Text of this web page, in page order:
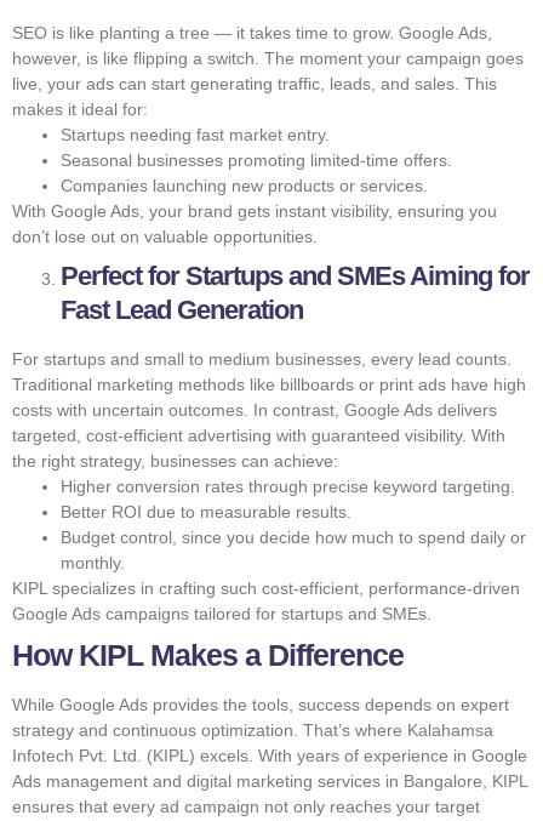
SEO is like planting a tree — it takes time to grow. Google Ads,
however, is like flipping a switch. The moment your campaign goes
live, your ads can start generating traffic, leads, and sales. This
makes it ideal for:
Startups needing fast market entry.
Seasonal businesses promoting limited-time offers.
Companies launching new products or services.
With Google Ads, your brand gets instant visibility, ensuring you
don’t lose out on valuable opportunities.
Perfect for Startups and SMEs Aiming for
Fast Lead Generation
For startups and small to medium businesses, every lead counts.
Traditional marketing methods like billboards or print ads have high
costs with uncertain outcomes. In contrast, Google Ads delivers
targeted, cost-efficient advertising with guaranteed visibility. With
the right strategy, businesses can achieve:
Higher conversion rates through precise keyword targeting.
Better ROI due to measurable results.
Budget control, since you decide how much to spend daily or
monthly.
KIPL specializes in crafting such cost-efficient, performance-driven
Google Ads campaigns tailored for startups and SMEs.
How KIPL Makes a Difference
While Google Ads provides the tools, success depends on expert
strategy and continuous optimization. That’s where Kalahamsa
Infotech Pvt. Ltd. (KIPL) excels. With years of experience in Google
Ads management and digital marketing services in Bangalore, KIPL
ensures that every ad campaign not only reaches your target